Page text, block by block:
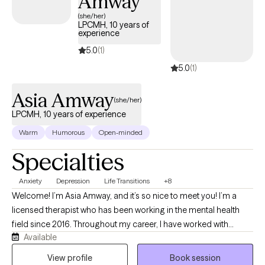
(she/her)
LPCMH, 10 years of
experience
5.0(1)
5.0(1)
Asia Amway(she/her)
LPCMH, 10 years of experience
Warm Humorous Open-minded
Specialties
Anxiety Depression Life Transitions +8
Welcome! I’m Asia Amway, and it’s so nice to meet you! I’m a
licensed therapist who has been working in the mental health
field since 2016. Throughout my career, I have worked with
children, adolescents, and adults in a variety of settings,
including providing one-on-one behavioral and mental health
Available
View profile
Book session